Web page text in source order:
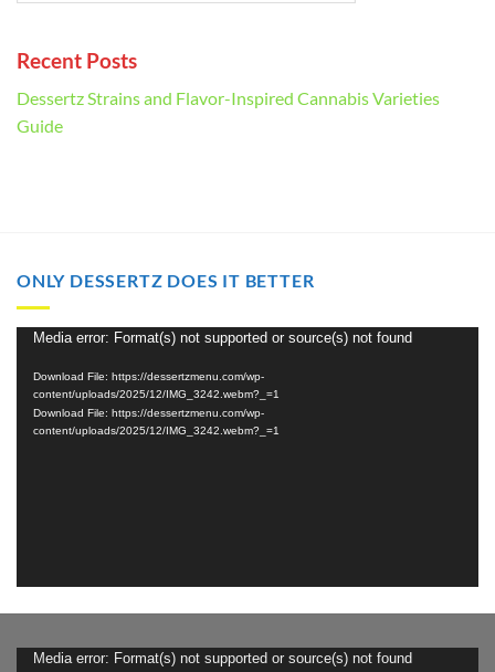
Recent Posts
Dessertz Strains and Flavor-Inspired Cannabis Varieties
Guide
ONLY DESSERTZ DOES IT BETTER
Video
Player
Media error: Format(s) not supported or source(s) not found
Download File: https://dessertzmenu.com/wp-
content/uploads/2025/12/IMG_3242.webm?_=1
Download File: https://dessertzmenu.com/wp-
content/uploads/2025/12/IMG_3242.webm?_=1
Video
Media error: Format(s) not supported or source(s) not found